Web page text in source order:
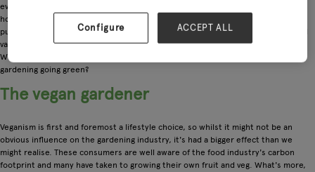
everybody's lips. But it's not necessarily the first thing we associate with
horticulture and gardening. Strangely enough, one of the nation's greenest
pursuits has not been as closely linked with the rise in sustainability and ethical
values. But that doesn't mean it hasn't made its way into the gardening retail.
With consumers demanding more from every industry they buy from, how is
gardening going green?
The vegan gardener
Veganism is first and foremost a lifestyle choice, so whilst it might not be an
obvious influence on the gardening industry, it's had a bigger effect than we
might realise. These consumers are well aware of the food industry's carbon
footprint and many have taken to growing their own fruit and veg. What's more,
Configure ACCEPT ALL